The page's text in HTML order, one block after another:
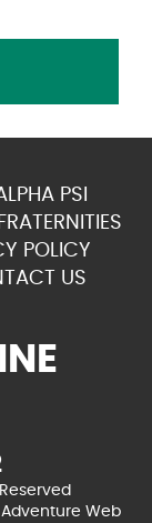
PSI
FRATERNITIES
POLICY
US
Adventure Web